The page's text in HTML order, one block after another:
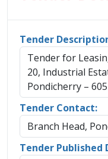
Tender
Tender for
20, Industrial
Pondicherry –
Tender Contact:
Branch Head,
Tender Published